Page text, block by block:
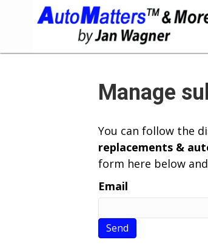
Manage
You can follow the
replacements &
form here below and
Email